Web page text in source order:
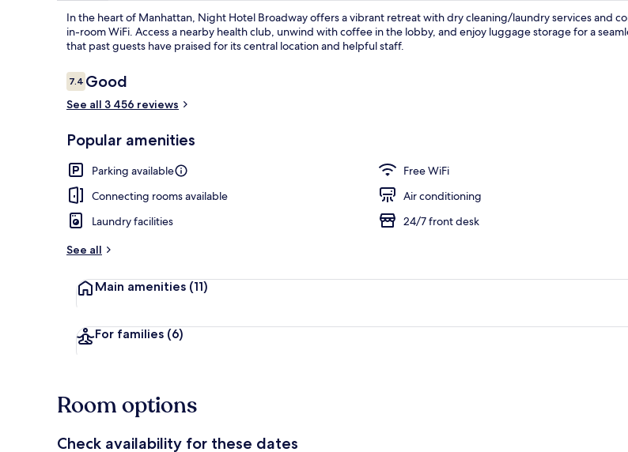
In the heart of Manhattan, Night Hotel Broadway offers a vibrant retreat with dry cleaning/laundry services and
in-room WiFi. Access a nearby health club, unwind with coffee in the lobby, and enjoy luggage storage for a
that past guests have praised for its central location and helpful staff.
Reviews
7.47.4 out of 10
Good
See all 3 456 reviews
Popular amenities
Parking available
Free WiFi
Connecting rooms available
Air conditioning
Laundry facilities
24/7 front desk
See all
Main amenities (11)
For families (6)
Room options
Check availability for these dates